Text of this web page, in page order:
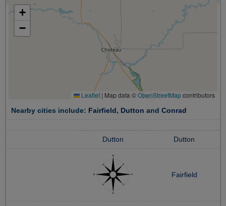
+
−
Leaflet | Map data ©OpenStreetMapcontributors
Nearby cities include: Fairfield , Dutton and Conrad
Dutton Dutton
Fairfield